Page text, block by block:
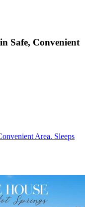
Safe, Convenient
Area. Sleeps